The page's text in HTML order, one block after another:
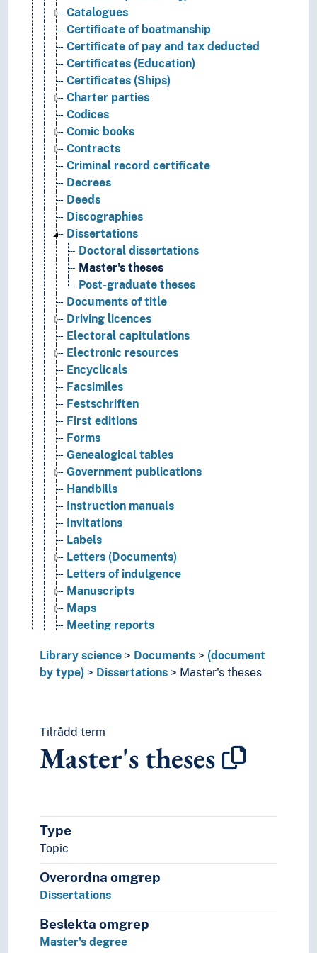
Catalogues
Certificate of boatmanship
Certificate of pay and tax deducted
Certificates (Education)
Certificates (Ships)
Charter parties
Codices
Comic books
Contracts
Criminal record certificate
Decrees
Deeds
Discographies
Dissertations
Doctoral dissertations
Master's theses
Post-graduate theses
Documents of title
Driving licences
Electoral capitulations
Electronic resources
Encyclicals
Facsimiles
Festschriften
First editions
Forms
Genealogical tables
Government publications
Handbills
Instruction manuals
Invitations
Labels
Letters (Documents)
Letters of indulgence
Manuscripts
Maps
Meeting reports
Ostraca
Papyri
Passports
Plans
Postils
Prescriptions
Printed matters
Propositions
Protocols
Records (Documents)
Reference works
Religious scriptures
Library science Documents
(document
by type)
Dissertations Master's theses
Tilrådd term
Master's theses
Type
Topic
Overordna omgrep
Dissertations
Beslekta omgrep
Master's degree